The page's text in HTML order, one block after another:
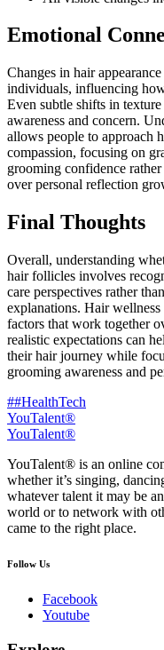
Emotional
Changes in hair
individuals, influencing
Even subtle shifts in
awareness and concern.
allows people to approach
compassion, focusing on
grooming confidence
over personal reflection
Final Thoughts
Overall, understanding
hair follicles involves
care perspectives rather
explanations. Hair
factors that work together
realistic expectations can
their hair journey while
grooming awareness and
##HealthTech
YouTalent®
YouTalent®
YouTalent® is an online
whether it’s singing,
whatever talent it may be
world or to network with
came to the right place.
Follow Us
Facebook
Youtube